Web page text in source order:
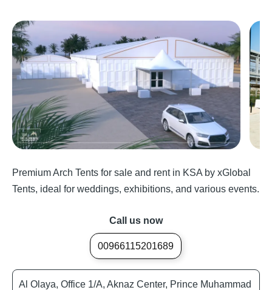
Premium Arch Tents for sale and rent in KSA by xGlobal
Tents, ideal for weddings, exhibitions, and various events.
Call us now
00966115201689
Al Olaya, Office 1/A, Aknaz Center, Prince Muhammad